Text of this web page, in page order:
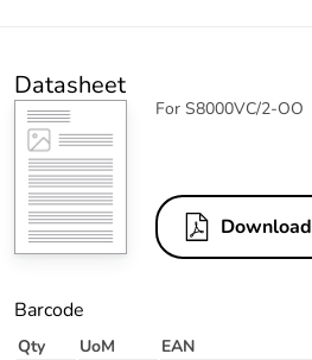
Datasheet
For S8000VC/2-OO
Download
Barcode
Qty UoM EAN